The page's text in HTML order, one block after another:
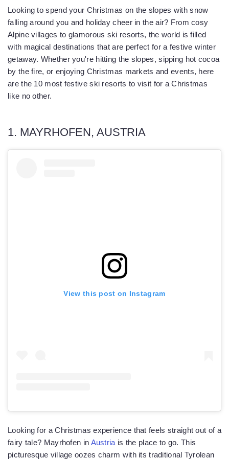
Looking to spend your Christmas on the slopes with snow
falling around you and holiday cheer in the air? From cosy
Alpine villages to glamorous ski resorts, the world is filled
with magical destinations that are perfect for a festive winter
getaway. Whether you're hitting the slopes, sipping hot cocoa
by the fire, or enjoying Christmas markets and events, here
are the 10 most festive ski resorts to visit for a Christmas
like no other.
1. MAYRHOFEN, AUSTRIA
View this post on Instagram
Looking for a Christmas experience that feels straight out of a
fairy tale? Mayrhofen in Austria is the place to go. This
picturesque village oozes charm with its traditional Tyrolean